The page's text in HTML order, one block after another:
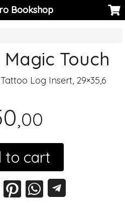
Bookshop
Touch
Log Insert, 29×35,6
,00
to cart